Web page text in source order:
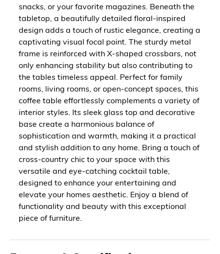
snacks, or your favorite magazines. Beneath the
tabletop, a beautifully detailed floral-inspired
design adds a touch of rustic elegance, creating a
captivating visual focal point. The sturdy metal
frame is reinforced with X-shaped crossbars, not
only enhancing stability but also contributing to
the tables timeless appeal. Perfect for family
rooms, living rooms, or open-concept spaces, this
coffee table effortlessly complements a variety of
interior styles. Its sleek glass top and decorative
base create a harmonious balance of
sophistication and warmth, making it a practical
and stylish addition to any home. Bring a touch of
cross-country chic to your space with this
versatile and eye-catching cocktail table,
designed to enhance your entertaining and
elevate your homes aesthetic. Enjoy a blend of
functionality and beauty with this exceptional
piece of furniture.